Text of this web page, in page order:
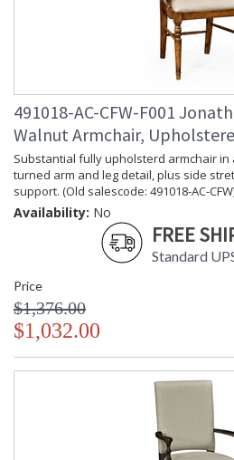
491018-AC-CFW-F001
Walnut Armchair,
Substantial fully upholsterd armchair
turned arm and leg detail, plus side
support. (Old salescode: 491018-AC-
Availability: No
FREE
Standard
Price
$1,376.00
$1,032.00